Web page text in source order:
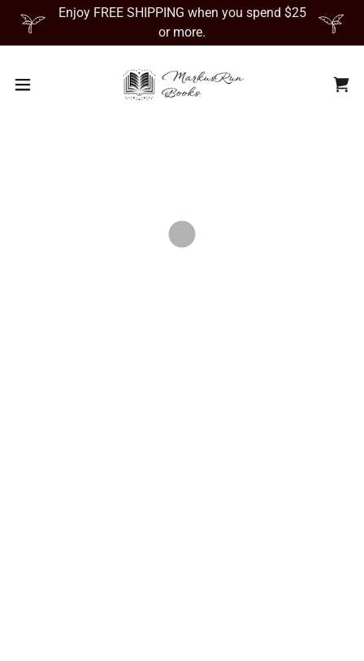
Enjoy FREE SHIPPING when you spend $25
or more.